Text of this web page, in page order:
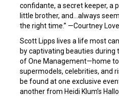
confidante, a secret keeper, a
little brother, and…always
the right time.” —Courtney Love
Scott Lipps lives a life most
by captivating beauties during
of One Management—home to
supermodels, celebrities, and
be found at one exclusive
another from Heidi Klum’s